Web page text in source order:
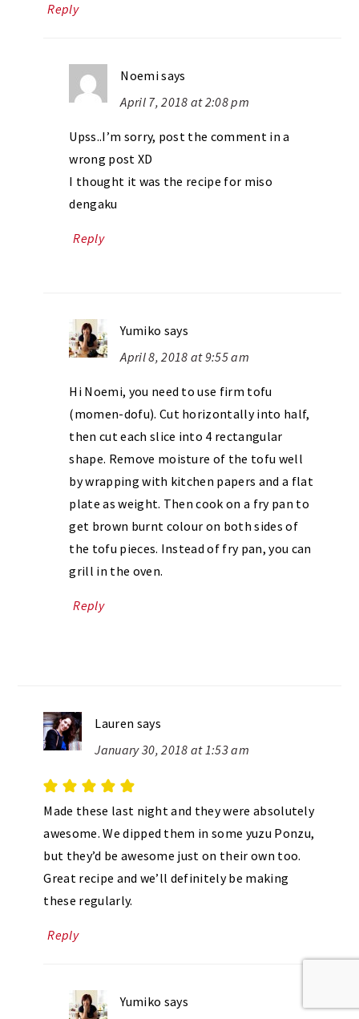
Reply
Noemisays
April 7, 2018 at 2:08 pm
Upss..I’m sorry, post the comment in a
wrong post XD
I thought it was the recipe for miso
dengaku
Reply
Yumiko says
April 8, 2018 at 9:55 am
Hi Noemi, you need to use firm tofu
(momen-dofu). Cut horizontally into half,
then cut each slice into 4 rectangular
shape. Remove moisture of the tofu well
by wrapping with kitchen papers and a flat
plate as weight. Then cook on a fry pan to
get brown burnt colour on both sides of
the tofu pieces. Instead of fry pan, you can
grill in the oven.
Reply
Lauren says
January 30, 2018 at 1:53 am
Made these last night and they were absolutely
awesome. We dipped them in some yuzu Ponzu,
but they’d be awesome just on their own too.
Great recipe and we’ll definitely be making
these regularly.
Reply
Yumiko says